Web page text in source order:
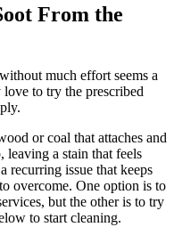
From the
much effort seems a
to try the prescribed
or coal that attaches and
leaving a stain that feels
recurring issue that keeps
overcome. One option is to
but the other is to try
to start cleaning.